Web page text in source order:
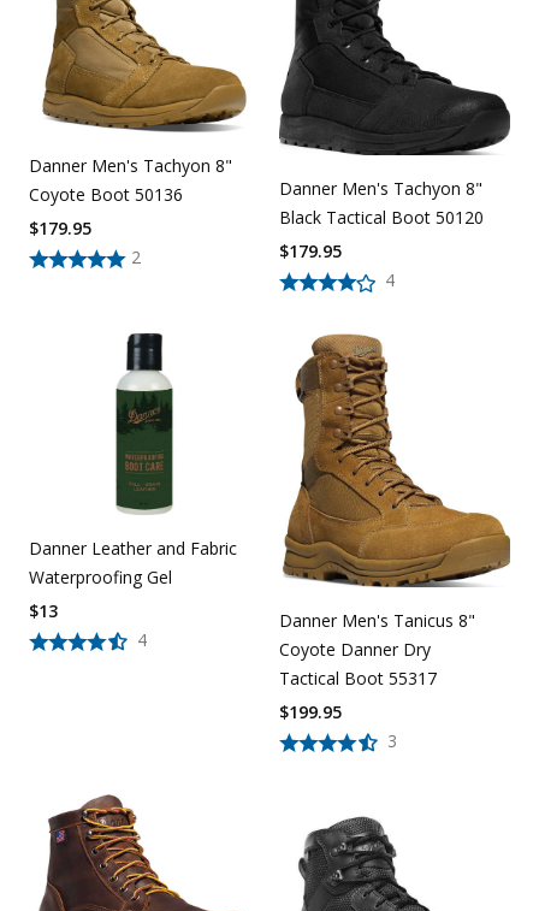
Danner Men's Tachyon 8"
Coyote Boot 50136
2
$179.95
Danner Men's Tachyon 8"
Black Tactical Boot 50120
4
$179.95
Danner Leather and Fabric
Waterproofing Gel
4
$13
Danner Men's Tanicus 8"
Coyote Danner Dry
Tactical Boot 55317
3
$199.95